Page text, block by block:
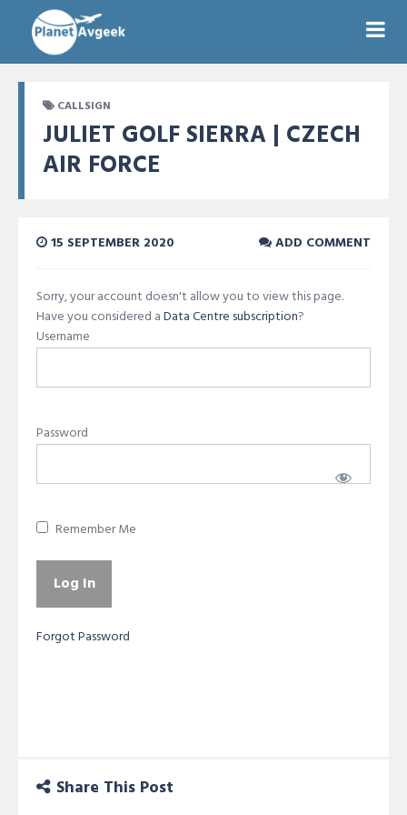
CALLSIGN
JULIET GOLF SIERRA | CZECH
AIR FORCE
15 SEPTEMBER 2020 ADD COMMENT
Sorry, your account doesn't allow you to view this page.
Have you considered aData Centre subscription?
Username
Password
Remember Me
Forgot Password
Share This Post